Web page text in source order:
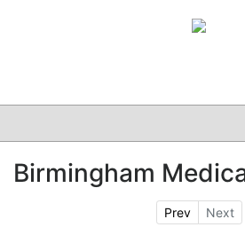
CLINICAL
Birmingham
Prev Next